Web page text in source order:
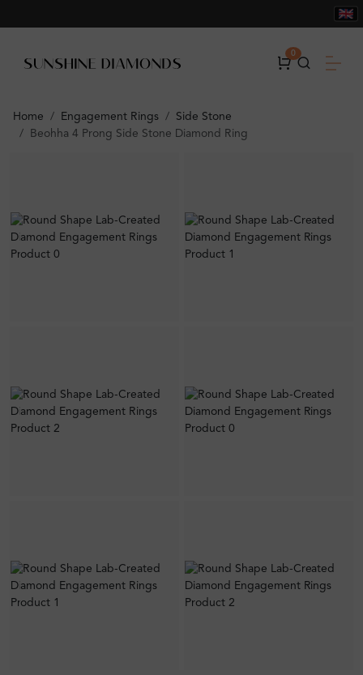
0
Home Engagement Rings
Side Stone
Beohha 4 Prong Side Stone Diamond Ring